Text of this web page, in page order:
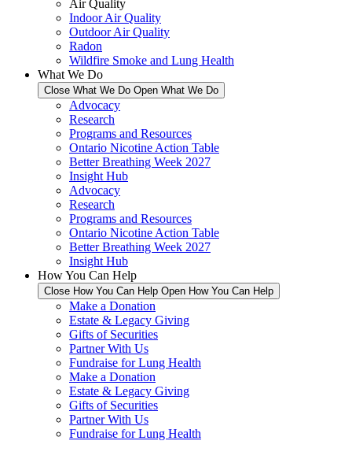
Air Quality
Indoor Air Quality
Outdoor Air Quality
Radon
Wildfire Smoke and Lung Health
What We Do
Close What We Do Open What We Do
Advocacy
Research
Programs and Resources
Ontario Nicotine Action Table
Better Breathing Week 2027
Insight Hub
Advocacy
Research
Programs and Resources
Ontario Nicotine Action Table
Better Breathing Week 2027
Insight Hub
How You Can Help
Close How You Can Help Open How You Can Help
Make a Donation
Estate & Legacy Giving
Gifts of Securities
Partner With Us
Fundraise for Lung Health
Make a Donation
Estate & Legacy Giving
Gifts of Securities
Partner With Us
Fundraise for Lung Health